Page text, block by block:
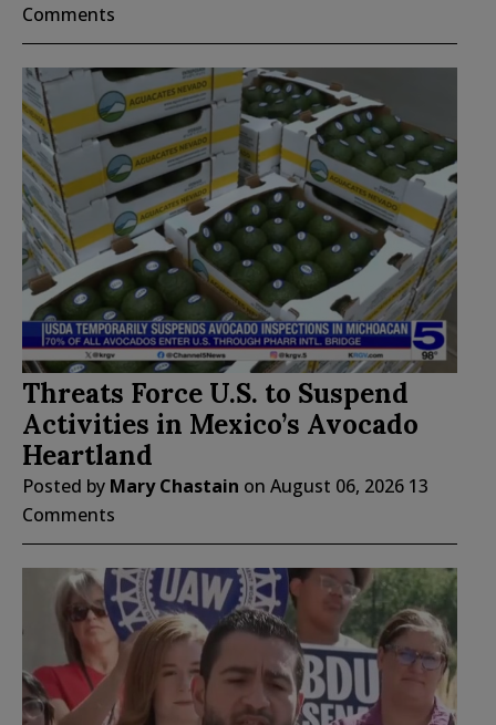
Comments
Threats Force U.S. to Suspend
Activities in Mexico’s Avocado
Heartland
Posted by Mary Chastain on August 06, 2026 13
Comments